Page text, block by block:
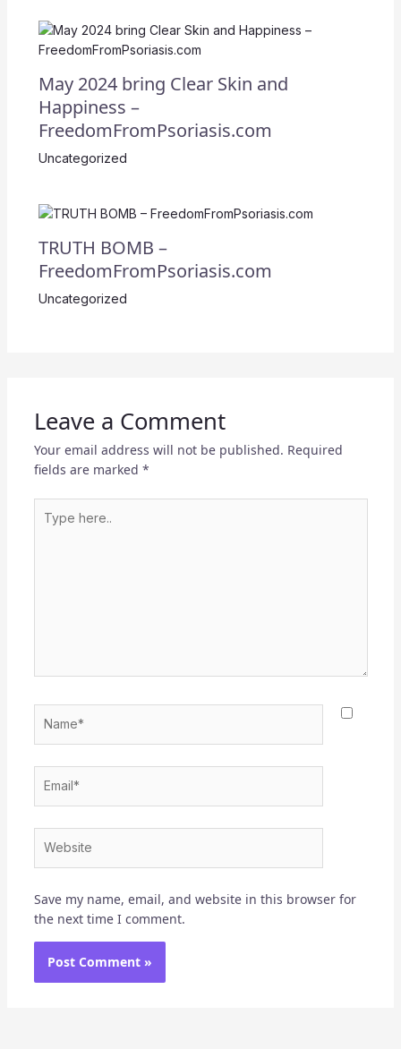
May 2024 bring Clear Skin and
Happiness –
FreedomFromPsoriasis.com
Uncategorized
TRUTH BOMB –
FreedomFromPsoriasis.com
Uncategorized
Leave a Comment
Your email address will not be published. Required
fields are marked *
here..
Save my name, email, and website in this browser for
the next time I comment.